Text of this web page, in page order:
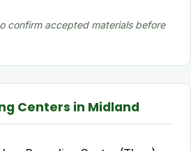
confirm accepted materials before
Centers in Midland